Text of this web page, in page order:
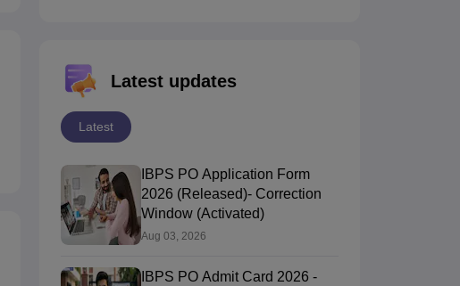
Latest updates
Latest
IBPS PO Application Form
2026 (Released)- Correction
Window (Activated)
Aug 03, 2026
IBPS PO Admit Card 2026 -